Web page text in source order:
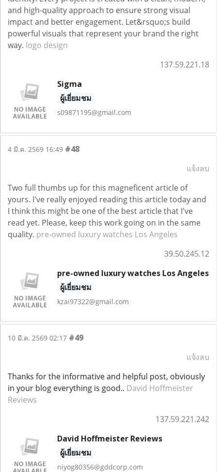
and high-quality approach to ensure strong visual
impact and better engagement. Let&rsquo;s build
powerful visuals that represent your brand the right
way. logo design
137.59.221.18
Sigma
ผู้เยี่ยมชม
s09871195@gmail.com
4 มี.ค. 2569 16:49 #48
แจ้งลบ
Two full thumbs up for this magneficent article of
yours. I've really enjoyed reading this article today and
I think this might be one of the best article that I've
read yet. Please, keep this work going on in the same
quality. pre-owned luxury watches Los Angeles
39.50.245.12
pre-owned luxury watches Los Angeles
ผู้เยี่ยมชม
kzai97322@gmail.com
10 มี.ค. 2569 02:17 #49
แจ้งลบ
Thanks for the informative and helpful post, obviously
in your blog everything is good.. David Hoffmeister
Reviews
137.59.221.242
David Hoffmeister Reviews
ผู้เยี่ยมชม
niyog80356@gddcorp.com